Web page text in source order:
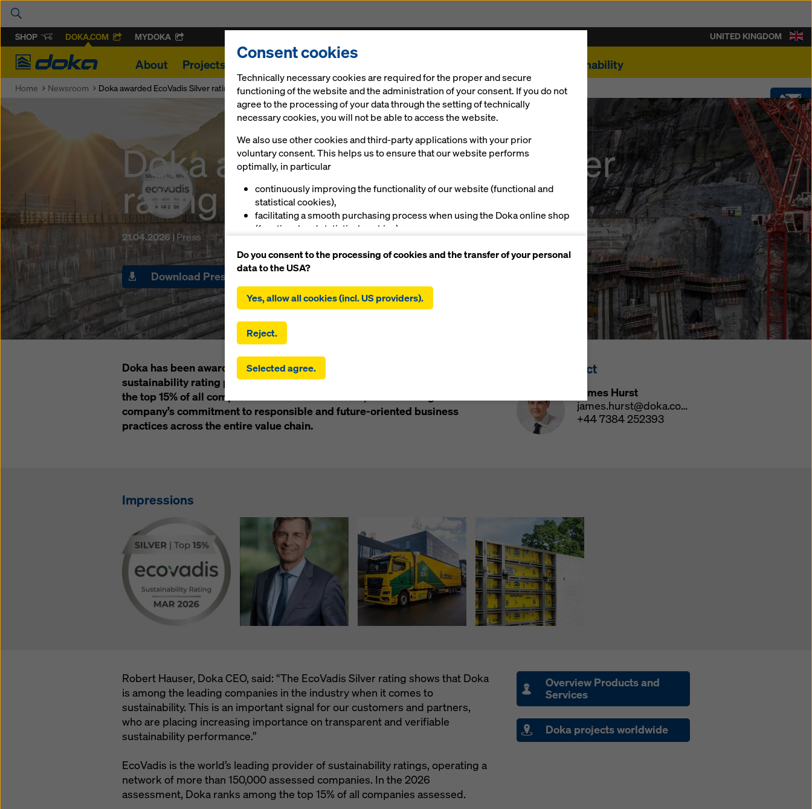
SHOP DOKA.COM MYDOKA
Doka
About Projects Sustainability
CONTACT
SOFTWARE
SHOP
UNITED KINGDOM
Home Newsroom Doka awarded EcoVadis Silver rating
Doka awarded EcoVadis Silver
rating
21.04.2026 | Press
Download Press Pack
Doka has been awarded a silver rating by the internationally recognised
sustainability rating provider EcoVadis. The accolade places Doka among
the top 15% of all companies assessed worldwide, underscoring the
company’s commitment to responsible and future-oriented business
practices across the entire value chain.
Press Contact
James Hurst
james.hurst@doka.com
+44 7384 252393
Impressions
Robert Hauser, Doka CEO, said: “The EcoVadis Silver rating shows that Doka
is among the leading companies in the industry when it comes to
sustainability. This is an important signal for our customers and partners,
who are placing increasing importance on transparent and verifiable
sustainability performance.”
EcoVadis is the world’s leading provider of sustainability ratings, operating a
network of more than 150,000 assessed companies. In the 2026
assessment, Doka ranks among the top 15% of all companies assessed.
Overview Products and
Services
Doka projects worldwide
Consent cookies
Technically necessary cookies are required for the proper and secure
functioning of the website and the administration of your consent. If you do not
agree to the processing of your data through the setting of technically
necessary cookies, you will not be able to access the website.
We also use other cookies and third-party applications with your prior
voluntary consent. This helps us to ensure that our website performs
optimally, in particular
continuously improving the functionality of our website (functional and
statistical cookies),
facilitating a smooth purchasing process when using the Doka online shop
(functional and statistical cookies),
(marketing cookies).
installation and use of all cookies. By clicking on ‘Agree to selected’, you
consent to the cookies you have selected with the checkboxes. This may also
you have selected also include providers that transfer data to third countries in
which there is no adequacy decision under Article 45 GDPR and no appropriate
safeguards under Article 46 GDPR, your consent also extends to this. There
may be a risk that your data transmitted in this way may be subject to access by
authorities in these third countries for control and monitoring purposes and
that require consent by clicking on ‘Reject’ or by adjusting your
cookie settings
by clicking on cookie settings at the bottom of this website and using the
corresponding checkboxes. You can revoke your consent at any time with
Do you consent to the processing of cookies and the transfer of your personal
data to the USA?
Yes, allow all cookies (incl. US providers).
Reject.
Selected agree.